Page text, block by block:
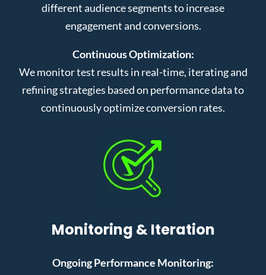
different audience segments to increase
engagement and conversions.
Continuous Optimization:
We monitor test results in real-time, iterating and
refining strategies based on performance data to
continuously optimize conversion rates.
Monitoring & Iteration
Ongoing Performance Monitoring: